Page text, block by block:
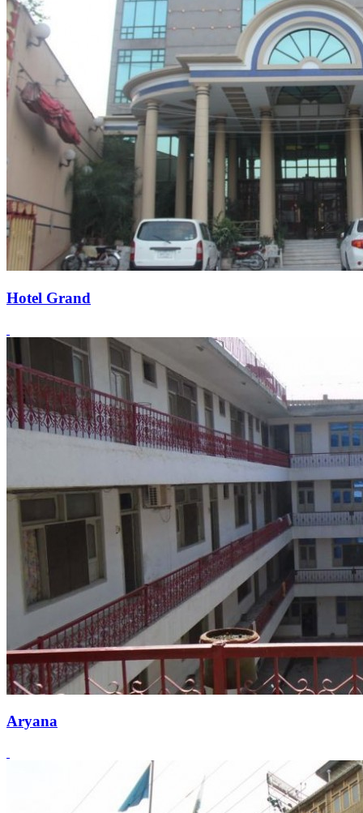
Hotel Grand
Aryana